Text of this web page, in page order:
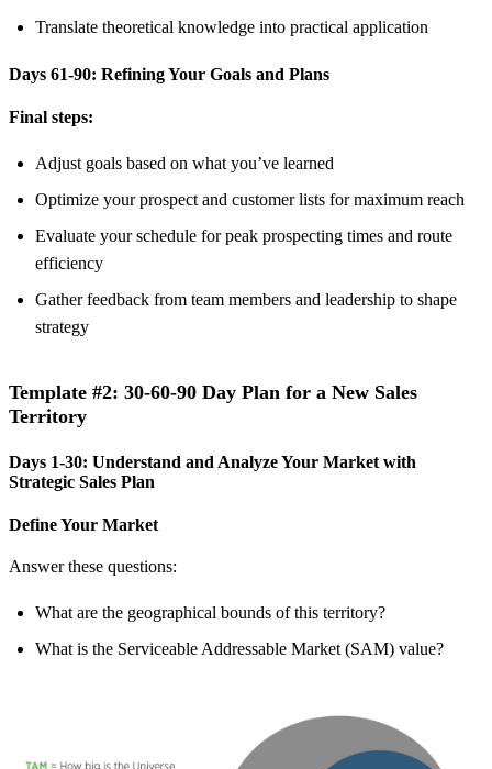
Translate theoretical knowledge into practical application
Days 61-90: Refining Your Goals and Plans
Final steps:
Adjust goals based on what you’ve learned
Optimize your prospect and customer lists for maximum reach
Evaluate your schedule for peak prospecting times and route
efficiency
Gather feedback from team members and leadership to shape
strategy
Template #2: 30-60-90 Day Plan for a New Sales
Territory
Days 1-30: Understand and Analyze Your Market with
Strategic Sales Plan
Define Your Market
Answer these questions:
What are the geographical bounds of this territory?
What is the Serviceable Addressable Market (SAM) value?